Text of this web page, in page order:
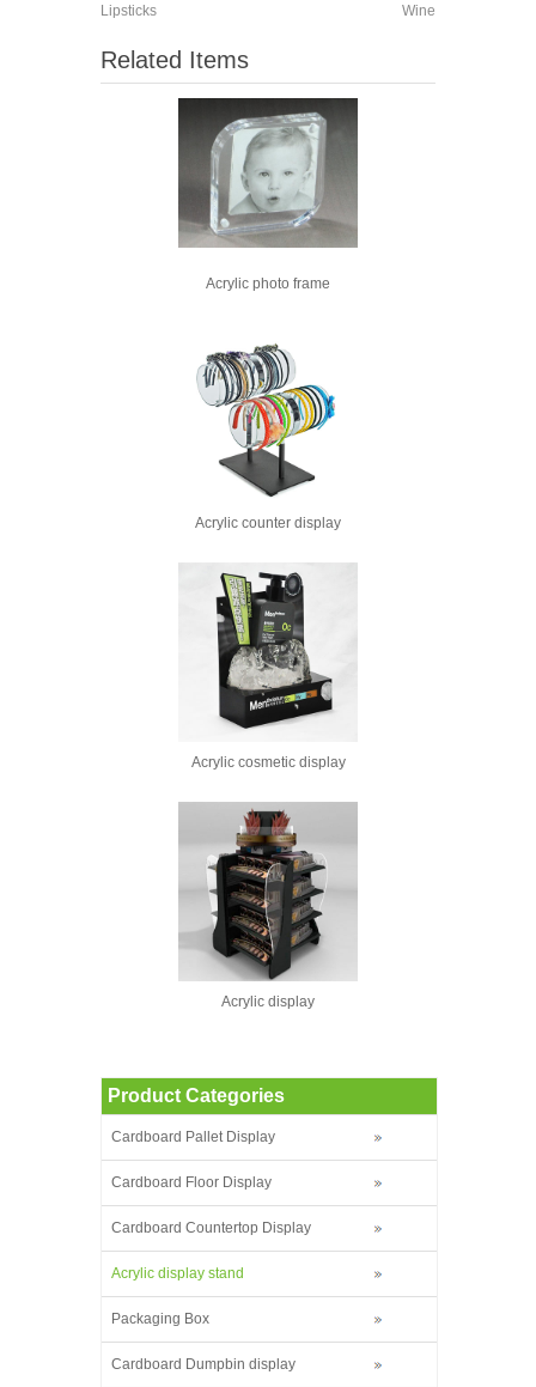
Lipsticks
Wine
Related Items
Acrylic photo frame
Acrylic counter display
Acrylic cosmetic display
Acrylic display
Product Categories
Cardboard Pallet Display
Cardboard Floor Display
Cardboard Countertop Display
Acrylic display stand
Packaging Box
Cardboard Dumpbin display